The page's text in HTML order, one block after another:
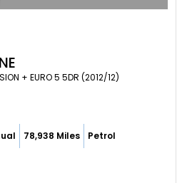
+ EURO 5 5DR (2012/12)
78,938 Miles Petrol